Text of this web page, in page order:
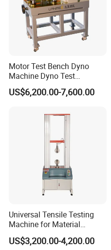
Motor Test Bench Dyno
Machine Dyno Test
Alternator Testing Machine
US$6,200.00-7,600.00
Universal Tensile Testing
Machine for Material
Strength Detection
US$3,200.00-4,200.00